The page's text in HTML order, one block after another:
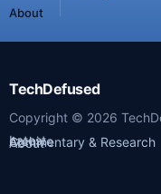
About
TechDefused
Copyright © 2026
Latest
Archive
Commentary & Research
About